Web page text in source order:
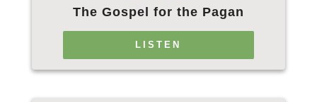
The Gospel for the Pagan
LISTEN